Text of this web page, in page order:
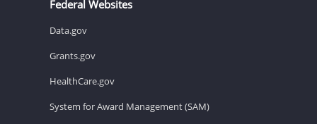
Federal Websites
Data.gov
Grants.gov
HealthCare.gov
System for Award Management (SAM)